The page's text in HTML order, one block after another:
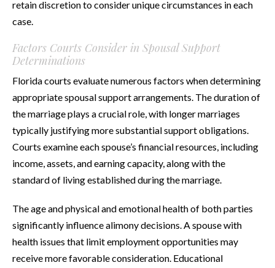
retain discretion to consider unique circumstances in each
case.
Factors Courts Consider in Spousal Support
Determinations
Florida courts evaluate numerous factors when determining
appropriate spousal support arrangements. The duration of
the marriage plays a crucial role, with longer marriages
typically justifying more substantial support obligations.
Courts examine each spouse’s financial resources, including
income, assets, and earning capacity, along with the
standard of living established during the marriage.
The age and physical and emotional health of both parties
significantly influence alimony decisions. A spouse with
health issues that limit employment opportunities may
receive more favorable consideration. Educational